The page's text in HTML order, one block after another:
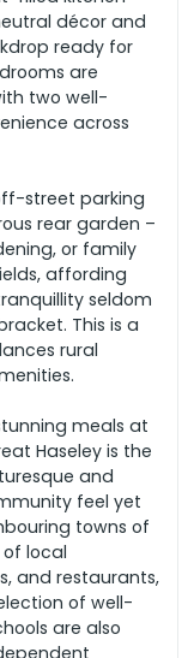
décor and
ready for
are
two well-
across
street parking
rear garden –
or family
affording
seldom
This is a
rural
meals at
Haseley is the
and
feel yet
towns of
local
and restaurants,
of well-
are also